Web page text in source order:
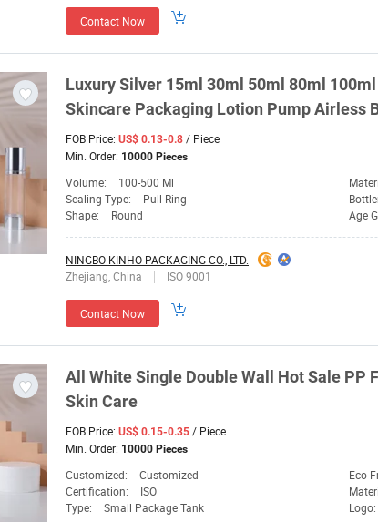
Contact Now
Luxury Silver 15ml 30ml 50ml 80ml
Skincare Packaging Lotion Pump Airless
FOB Price: US$ 0.13-0.8 / Piece
Min. Order: 10000 Pieces
Volume: 100-500 Ml
Sealing Type:
Pull-Ring
Shape:
Round Age
NINGBO KINHO PACKAGING CO., LTD.
Zhejiang, China
ISO 9001
Contact Now
All White Single Double Wall Hot Sale PP
Skin Care
FOB Price: US$ 0.15-0.35 / Piece
Min. Order: 10000 Pieces
Customized: Customized Eco-
Certification:
ISO
Type:
Small Package Tank Logo: